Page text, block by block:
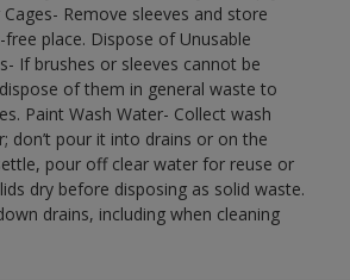
Cages- Remove sleeves and store
place. Dispose of Unusable
If brushes or sleeves cannot be
of them in general waste to
Paint Wash Water- Collect wash
don’t pour it into drains or on the
pour off clear water for reuse or
dry before disposing as solid waste.
drains, including when cleaning